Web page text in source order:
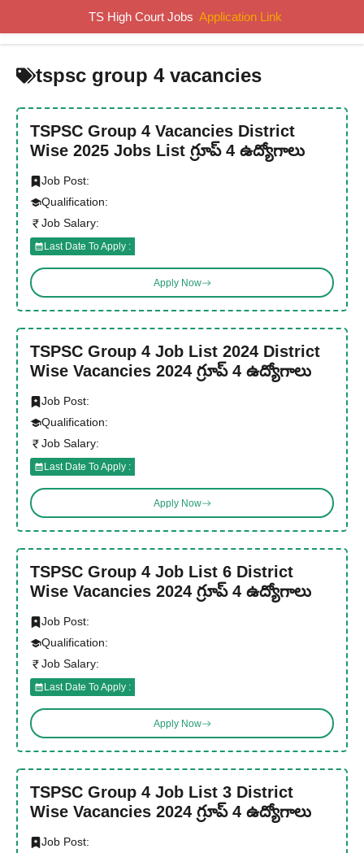
content
tspsc group 4 vacancies
TSPSC Group 4 Vacancies District
Wise 2025 Jobs List గ్రూప్ 4 ఉద్యోగాలు
Job Post:
Qualification:
Job Salary:
Last Date To Apply :
Apply Now
TSPSC Group 4 Job List 2024 District
Wise Vacancies 2024 గ్రూప్ 4 ఉద్యోగాలు
Job Post:
Qualification:
Job Salary:
Last Date To Apply :
Apply Now
TSPSC Group 4 Job List 6 District
Wise Vacancies 2024 గ్రూప్ 4 ఉద్యోగాలు
Job Post:
Qualification:
Job Salary:
Last Date To Apply :
Apply Now
TSPSC Group 4 Job List 3 District
Wise Vacancies 2024 గ్రూప్ 4 ఉద్యోగాలు
Job Post:
TS High Court Jobs Application Link